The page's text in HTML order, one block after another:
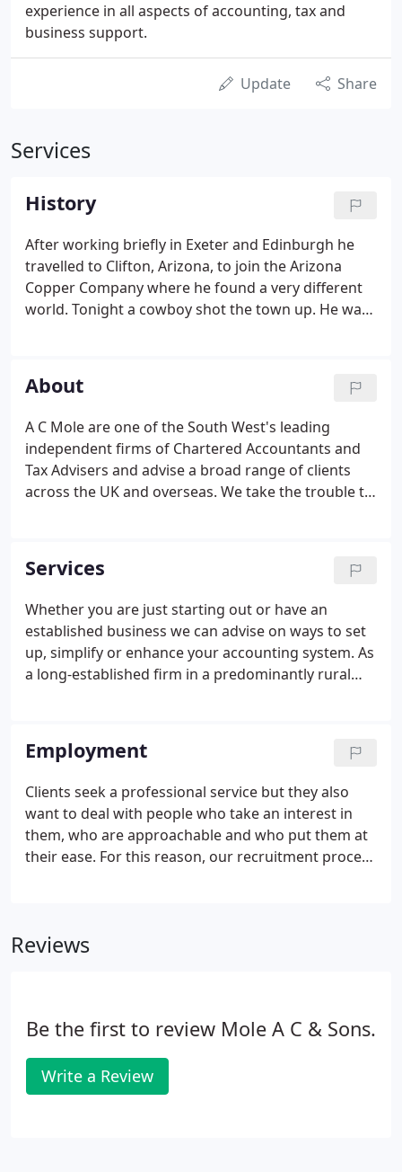
experience in all aspects of accounting, tax and
business support.
Update Share
Services
History
After working briefly in Exeter and Edinburgh he
travelled to Clifton, Arizona, to join the Arizona
Copper Company where he found a very different
world. Tonight a cowboy shot the town up. He was
Justice of the Peace, serving on the County Bench
from 1927 until he retired as Chairman in 1950.
About
A C Mole are one of the South West's leading
independent firms of Chartered Accountants and
Tax Advisers and advise a broad range of clients
across the UK and overseas. We take the trouble to
award winning tax advice.
Services
Whether you are just starting out or have an
established business we can advise on ways to set
up, simplify or enhance your accounting system. As
a long-established firm in a predominantly rural
services to a wide range of businesses, including
limited and unlimited companies, charities, pension
funds and organisations funded by government
agencies.We have a wealth of practical experience
that we can bring to the table and regularly attend
clients' board, partners' or management meetings.
Employment
Clients seek a professional service but they also
want to deal with people who take an interest in
them, who are approachable and who put them at
their ease. For this reason, our recruitment process
technical staff at all stages of their careers. We set
Reviews
Be the first to review Mole A C & Sons.
Write a Review